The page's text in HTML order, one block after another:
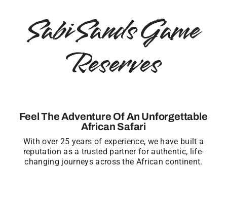
Sabi Sands Game
Reserves
Feel The Adventure Of An Unforgettable
African Safari
With over 25 years of experience, we have built a
reputation as a trusted partner for authentic, life-
changing journeys across the African continent.